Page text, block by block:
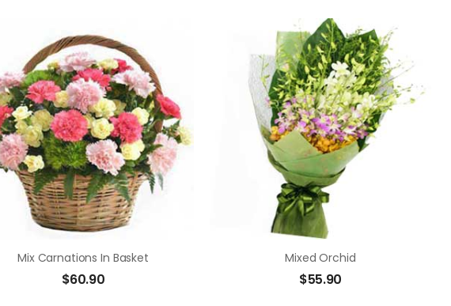
Mix Carnations In Basket
$60.90
Mixed Orchid
$55.90